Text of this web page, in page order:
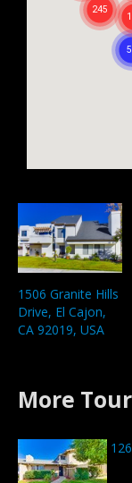
1506 Granite Hills
Drive, El Cajon,
CA 92019, USA
More